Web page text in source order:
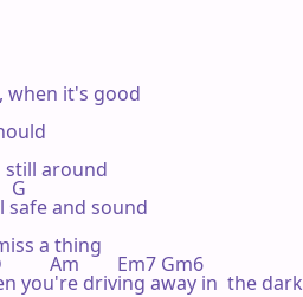
when it's good
still around
G
safe and sound
a thing
Am        Em7 Gm6
you're driving away in  the dark